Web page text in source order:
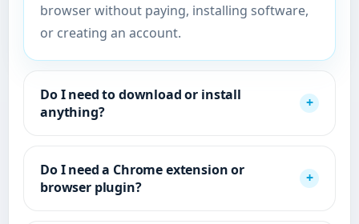
browser without paying, installing software,
or creating an account.
Do I need to download or install
anything?
Do I need a Chrome extension or
browser plugin?